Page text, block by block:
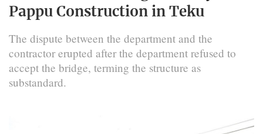
Pappu Construction in Teku
The dispute between the department and the
contractor erupted after the department refused to
accept the bridge, terming the structure as
substandard.